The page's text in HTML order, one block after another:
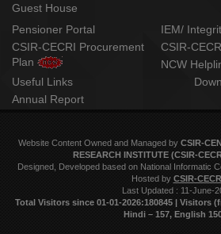
Guest House
Pensioner Portal
IEM/
CSIR-CECRI Procurement
Plan
CSIR-
NCW
Useful Links
Annual Report
Website Content Owned and Managed by CSIR-
RESEARCH INSTITUTE (CSIR-
Designed, Developed based on National Informatic
Hosted by CSIR-
Last Updated : 11-June-
Total Visitors since 01‑01‑2026:180845 | Visitors
Hindi – 157, English